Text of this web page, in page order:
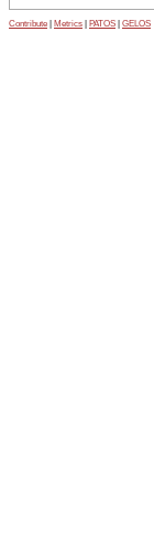
Contribute Metrics PATOS GELOS